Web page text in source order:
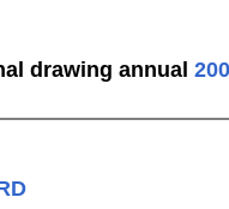
drawing annual